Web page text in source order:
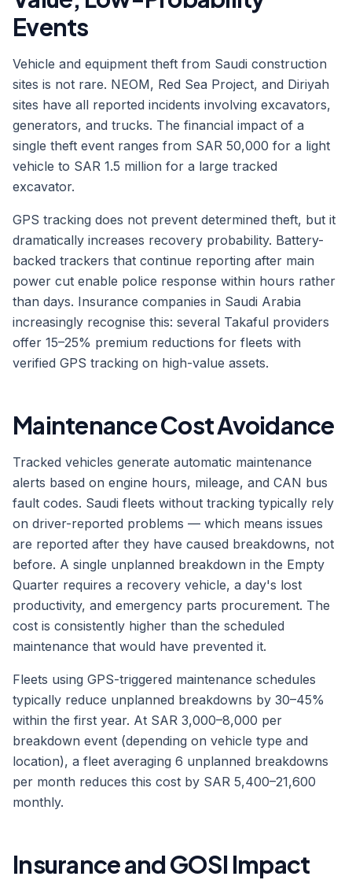
Events
Vehicle and equipment theft from Saudi construction
sites is not rare. NEOM, Red Sea Project, and Diriyah
sites have all reported incidents involving excavators,
generators, and trucks. The financial impact of a
single theft event ranges from SAR 50,000 for a light
vehicle to SAR 1.5 million for a large tracked
excavator.
GPS tracking does not prevent determined theft, but it
dramatically increases recovery probability. Battery-
backed trackers that continue reporting after main
power cut enable police response within hours rather
than days. Insurance companies in Saudi Arabia
increasingly recognise this: several Takaful providers
offer 15–25% premium reductions for fleets with
verified GPS tracking on high-value assets.
Maintenance Cost Avoidance
Tracked vehicles generate automatic maintenance
alerts based on engine hours, mileage, and CAN bus
fault codes. Saudi fleets without tracking typically rely
on driver-reported problems — which means issues
are reported after they have caused breakdowns, not
before. A single unplanned breakdown in the Empty
Quarter requires a recovery vehicle, a day's lost
productivity, and emergency parts procurement. The
cost is consistently higher than the scheduled
maintenance that would have prevented it.
Fleets using GPS-triggered maintenance schedules
typically reduce unplanned breakdowns by 30–45%
within the first year. At SAR 3,000–8,000 per
breakdown event (depending on vehicle type and
location), a fleet averaging 6 unplanned breakdowns
per month reduces this cost by SAR 5,400–21,600
monthly.
Insurance and GOSI Impact